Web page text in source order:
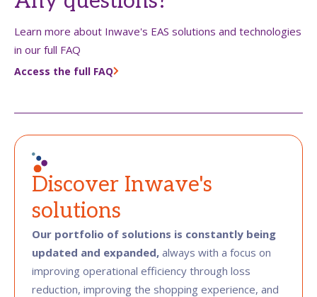
Learn more about Inwave's EAS solutions and technologies
in our full FAQ
Access the full FAQ
Discover Inwave's
solutions
Our portfolio of solutions is constantly being
updated and expanded, always with a focus on
improving operational efficiency through loss
reduction, improving the shopping experience, and